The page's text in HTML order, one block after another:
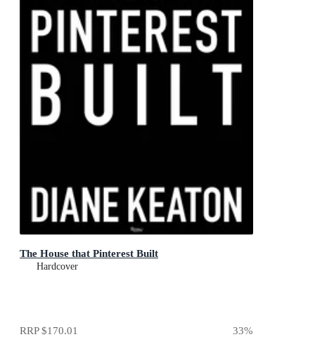
The House that Pinterest Built
Hardcover
RRP$170.01 33%